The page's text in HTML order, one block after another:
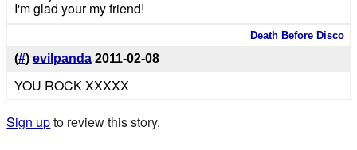
I'm glad your my friend!
Death Before Disco
(#) evilpanda 2011-02-08
YOU ROCK XXXXX
Sign upto review this story.